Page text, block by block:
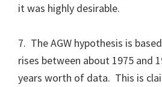
it was highly desirable.
7. The AGW hypothesis is
rises between about 1975 and
years worth of data. This is